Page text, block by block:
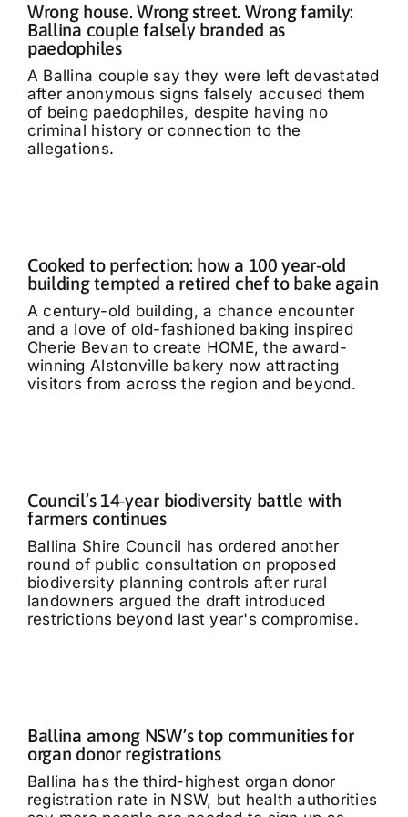
Wrong house. Wrong street. Wrong family:
Ballina couple falsely branded as
paedophiles
A Ballina couple say they were left devastated
after anonymous signs falsely accused them
of being paedophiles, despite having no
criminal history or connection to the
allegations.
Cooked to perfection: how a 100 year-old
building tempted a retired chef to bake again
A century-old building, a chance encounter
and a love of old-fashioned baking inspired
Cherie Bevan to create HOME, the award-
winning Alstonville bakery now attracting
visitors from across the region and beyond.
Council’s 14-year biodiversity battle with
farmers continues
Ballina Shire Council has ordered another
round of public consultation on proposed
biodiversity planning controls after rural
landowners argued the draft introduced
restrictions beyond last year's compromise.
Ballina among NSW’s top communities for
organ donor registrations
Ballina has the third-highest organ donor
registration rate in NSW, but health authorities